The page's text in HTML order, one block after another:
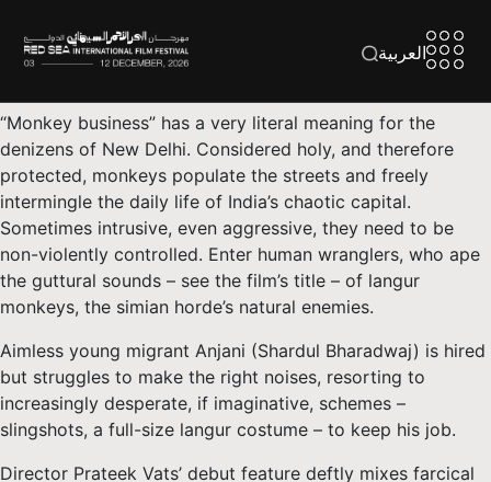
العربية
“Monkey business” has a very literal meaning for the
denizens of New Delhi. Considered holy, and therefore
protected, monkeys populate the streets and freely
intermingle the daily life of India’s chaotic capital.
Sometimes intrusive, even aggressive, they need to be
non-violently controlled. Enter human wranglers, who ape
the guttural sounds – see the film’s title – of langur
monkeys, the simian horde’s natural enemies.
Aimless young migrant Anjani (Shardul Bharadwaj) is hired
but struggles to make the right noises, resorting to
increasingly desperate, if imaginative, schemes –
slingshots, a full-size langur costume – to keep his job.
Director Prateek Vats’ debut feature deftly mixes farcical